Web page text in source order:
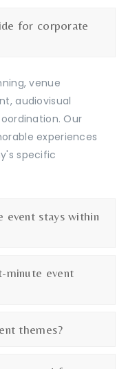
for corporate
venue
audiovisual
Our
experiences
specific
event stays within
minute event
themes?